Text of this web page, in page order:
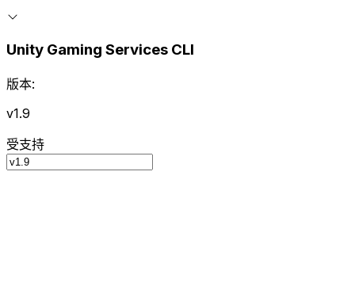
Unity Gaming Services CLI
版本:
v1.9
受支持